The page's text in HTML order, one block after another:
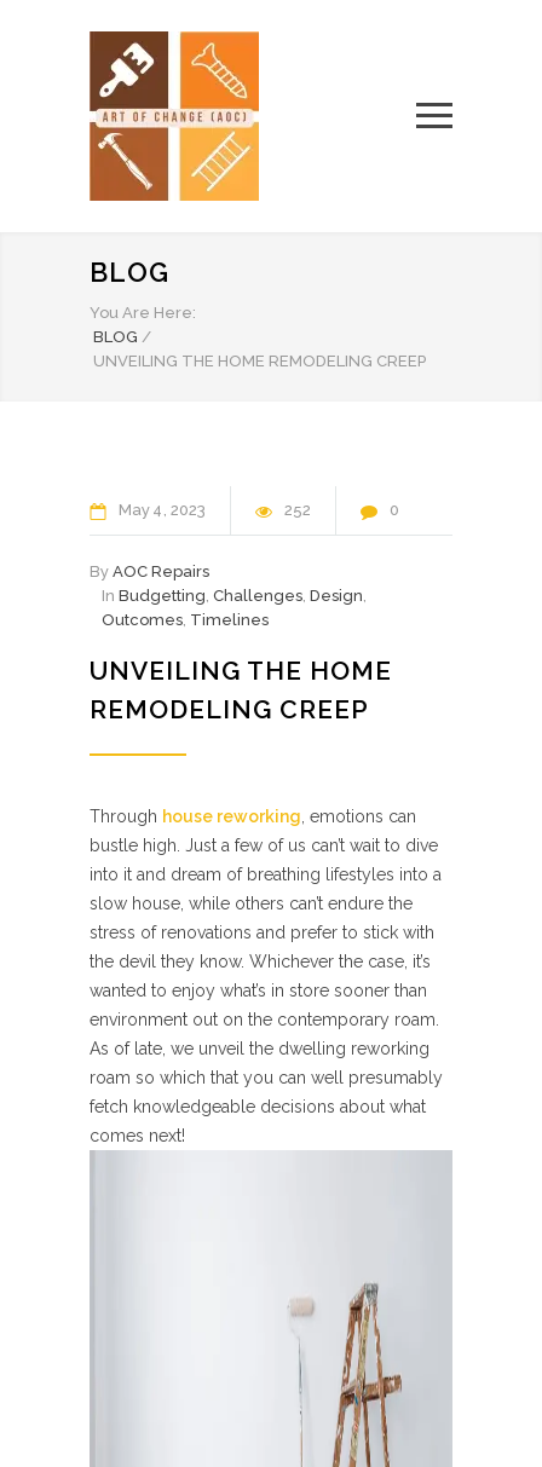
BLOG
You Are Here:
BLOG /
UNVEILING THE HOME REMODELING CREEP
May 4 2023 252 0
By AOC Repairs
In Budgetting, Challenges, Design,
Outcomes, Timelines
UNVEILING THE HOME
REMODELING CREEP
Through house reworking , emotions can
bustle high. Just a few of us can’t wait to dive
into it and dream of breathing lifestyles into a
slow house, while others can’t endure the
stress of renovations and prefer to stick with
the devil they know. Whichever the case, it’s
wanted to enjoy what’s in store sooner than
environment out on the contemporary roam.
As of late, we unveil the dwelling reworking
roam so which that you can well presumably
fetch knowledgeable decisions about what
comes next!